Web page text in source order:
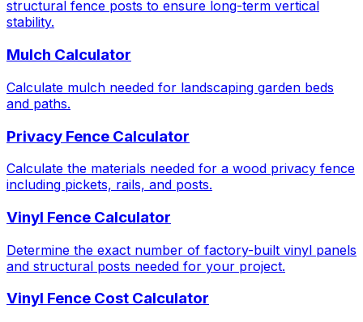
structural fence posts to ensure long-term vertical
stability.
Mulch Calculator
Calculate mulch needed for landscaping garden beds
and paths.
Privacy Fence Calculator
Calculate the materials needed for a wood privacy fence
including pickets, rails, and posts.
Vinyl Fence Calculator
Determine the exact number of factory-built vinyl panels
and structural posts needed for your project.
Vinyl Fence Cost Calculator